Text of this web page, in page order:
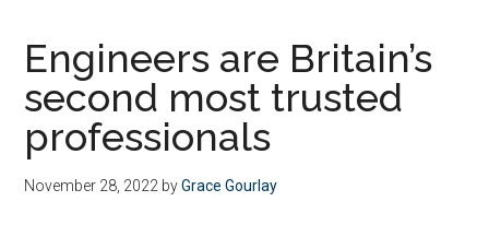
Engineers are Britain’s
second most trusted
professionals
November 28, 2022 byGrace Gourlay